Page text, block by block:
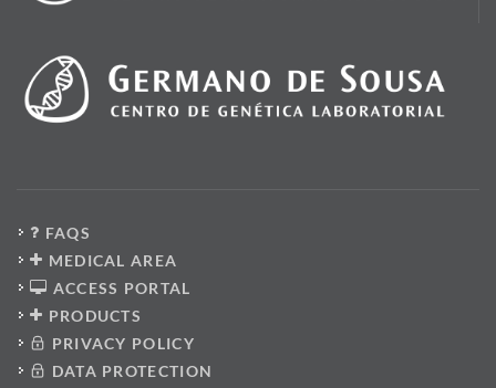
FAQS
MEDICAL AREA
ACCESS PORTAL
PRODUCTS
PRIVACY POLICY
DATA PROTECTION